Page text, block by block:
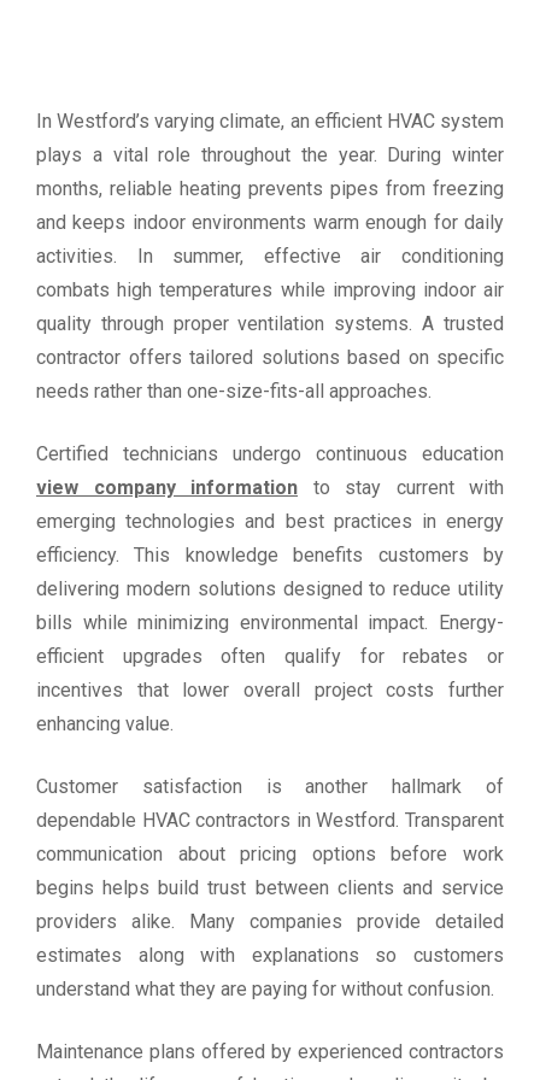
In Westford’s varying climate, an efficient HVAC system
plays a vital role throughout the year. During winter
months, reliable heating prevents pipes from freezing
and keeps indoor environments warm enough for daily
activities. In summer, effective air conditioning
combats high temperatures while improving indoor air
quality through proper ventilation systems. A trusted
contractor offers tailored solutions based on specific
needs rather than one-size-fits-all approaches.
Certified technicians undergo continuous education
view company information to stay current with
emerging technologies and best practices in energy
efficiency. This knowledge benefits customers by
delivering modern solutions designed to reduce utility
bills while minimizing environmental impact. Energy-
efficient upgrades often qualify for rebates or
incentives that lower overall project costs further
enhancing value.
Customer satisfaction is another hallmark of
dependable HVAC contractors in Westford. Transparent
communication about pricing options before work
begins helps build trust between clients and service
providers alike. Many companies provide detailed
estimates along with explanations so customers
understand what they are paying for without confusion.
Maintenance plans offered by experienced contractors